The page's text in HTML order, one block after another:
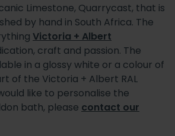
Limestone, Quarrycast, that is
by hand in South Africa. The
Victoria + Albert
craft and passion. The
in a glossy white or a colour of
of the Victoria + Albert RAL
like to personalise the
bath, please contact our